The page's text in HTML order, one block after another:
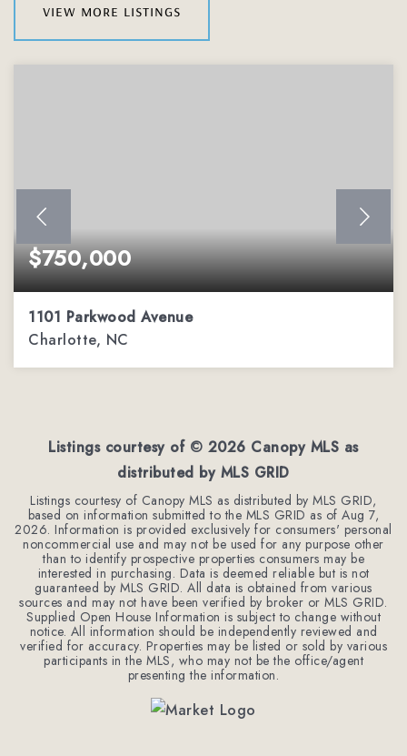
view more listings
$750,000
1101 Parkwood Avenue
Charlotte, NC
Listings courtesy of © 2026 Canopy MLS as
distributed by MLS GRID
Listings courtesy of Canopy MLS as distributed by MLS GRID,
based on information submitted to the MLS GRID as ofAug 7,
2026. Information is provided exclusively for consumers' personal
noncommercial use and may not be used for any purpose other
than to identify prospective properties consumers may be
interested in purchasing. Data is deemed reliable but is not
guaranteed by MLS GRID. All data is obtained from various
sources and may not have been verified by broker or MLS GRID.
Supplied Open House Information is subject to change without
notice. All information should be independently reviewed and
verified for accuracy. Properties may be listed or sold by various
participants in the MLS, who may not be the office/agent
presenting the information.